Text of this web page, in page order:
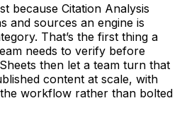
because Citation Analysis
and sources an engine is
That’s the first thing a
needs to verify before
then let a team turn that
content at scale, with
workflow rather than bolted